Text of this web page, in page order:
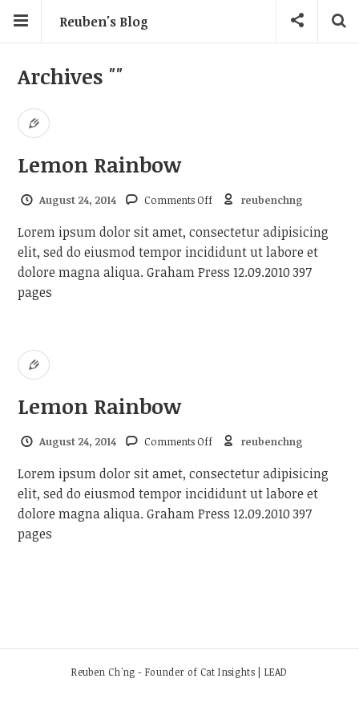
Reuben's Blog
Archives ""
Lemon Rainbow
August 24, 2014 Comments Off on Lemon Rainbow
reubenchng
Lorem ipsum dolor sit amet, consectetur adipisicing
elit, sed do eiusmod tempor incididunt ut labore et
dolore magna aliqua. Graham Press 12.09.2010 397
pages
Lemon Rainbow
August 24, 2014 Comments Off on Lemon Rainbow
reubenchng
Lorem ipsum dolor sit amet, consectetur adipisicing
elit, sed do eiusmod tempor incididunt ut labore et
dolore magna aliqua. Graham Press 12.09.2010 397
pages
Reuben Ch'ng - Founder of Cat Insights | LEAD